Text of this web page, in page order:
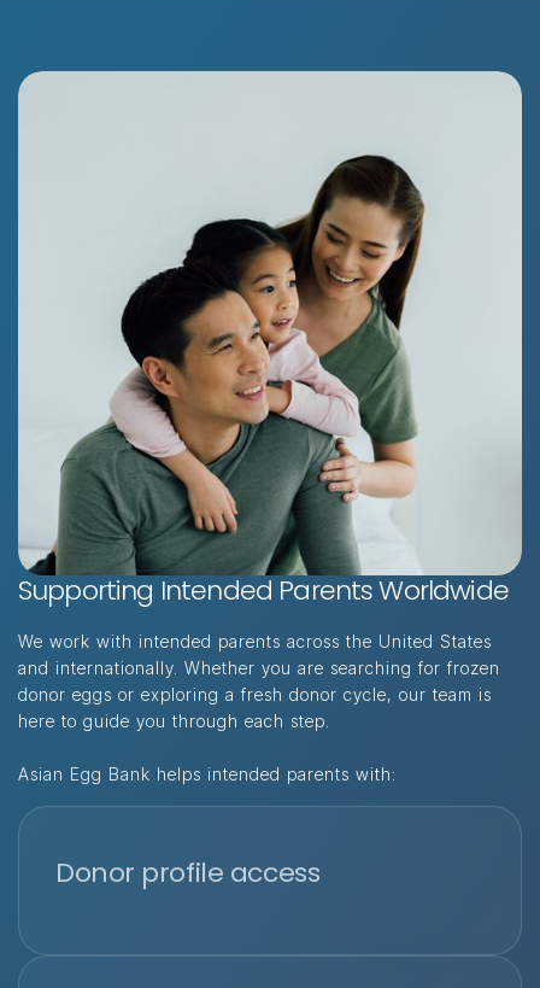
Supporting Intended Parents Worldwide
We work with intended parents across the United States
and internationally. Whether you are searching for frozen
donor eggs or exploring a fresh donor cycle, our team is
here to guide you through each step.
Asian Egg Bank helps intended parents with:
Donor profile access
"I had such a great experience with this
clinic. The staff was so helpful and
friendly. Couldn’t recommend them
enough!"
A.G · INTENDED PARENT · SINGAPORE